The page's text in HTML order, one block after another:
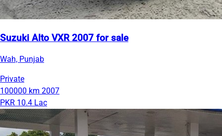
Suzuki Alto VXR 2007 for sale
Wah, Punjab
Private
100000 km 2007
PKR 10.4 Lac